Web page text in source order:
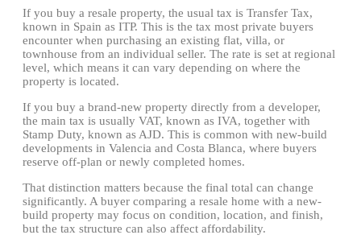
If you buy a resale property, the usual tax is Transfer Tax,
known in Spain as ITP. This is the tax most private buyers
encounter when purchasing an existing flat, villa, or
townhouse from an individual seller. The rate is set at regional
level, which means it can vary depending on where the
property is located.
If you buy a brand-new property directly from a developer,
the main tax is usually VAT, known as IVA, together with
Stamp Duty, known as AJD. This is common with new-build
developments in Valencia and Costa Blanca, where buyers
reserve off-plan or newly completed homes.
That distinction matters because the final total can change
significantly. A buyer comparing a resale home with a new-
build property may focus on condition, location, and finish,
but the tax structure can also affect affordability.